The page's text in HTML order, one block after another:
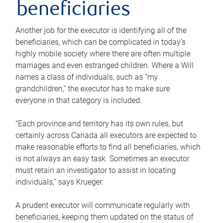
beneficiaries
Another job for the executor is identifying all of the
beneficiaries, which can be complicated in today’s
highly mobile society where there are often multiple
marriages and even estranged children. Where a Will
names a class of individuals, such as “my
grandchildren,” the executor has to make sure
everyone in that category is included.
“Each province and territory has its own rules, but
certainly across Canada all executors are expected to
make reasonable efforts to find all beneficiaries, which
is not always an easy task. Sometimes an executor
must retain an investigator to assist in locating
individuals,” says Krueger.
A prudent executor will communicate regularly with
beneficiaries, keeping them updated on the status of